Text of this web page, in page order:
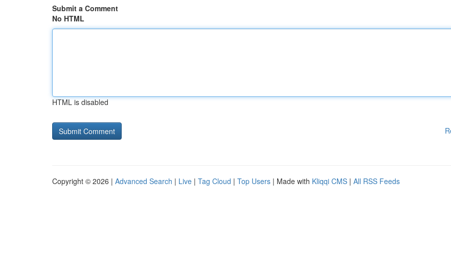
Submit a Comment
No HTML
HTML is disabled
Copyright © 2026 | Advanced Search | Live | Tag Cloud | Top Users | Made with Kliqqi CMS | All RSS Feeds